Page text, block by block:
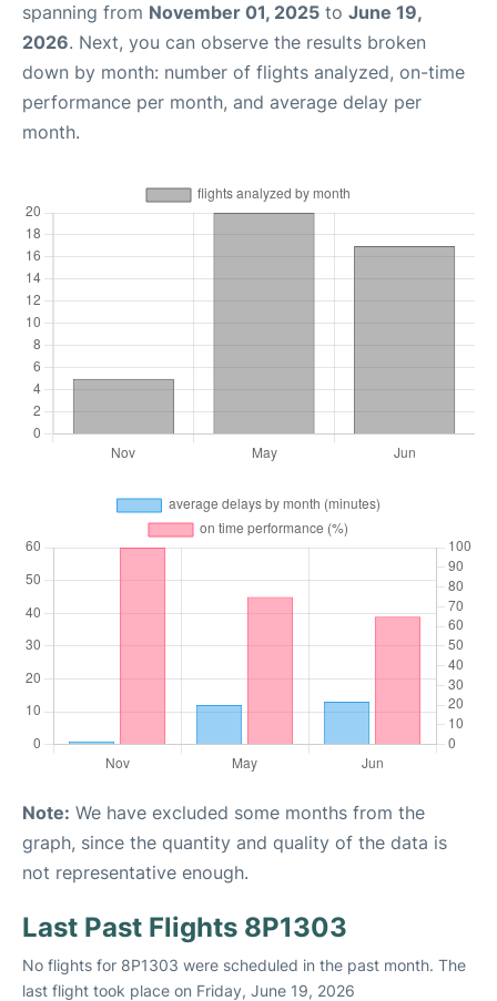
spanning from November 01, 2025 to June 19,
2026. Next, you can observe the results broken
down by month: number of flights analyzed, on-time
performance per month, and average delay per
month.
Note: We have excluded some months from the
graph, since the quantity and quality of the data is
not representative enough.
Last Past Flights 8P1303
No flights for 8P1303 were scheduled in the past month. The
last flight took place on Friday, June 19, 2026